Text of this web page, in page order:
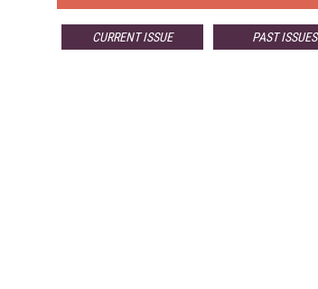
CURRENT ISSUE PAST ISSUES